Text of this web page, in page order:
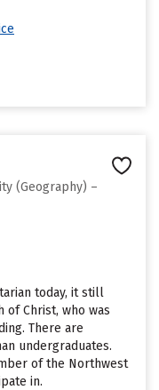
(Geography) –
today, it still
Christ, who was
There are
undergraduates.
of the Northwest
in.